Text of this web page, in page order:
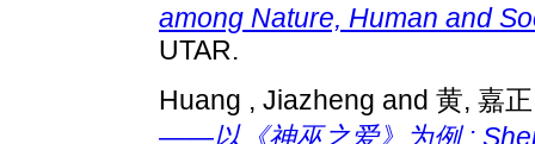
among Nature, Human and
UTAR.
Huang , Jiazheng and 黄, 嘉正
——以《神巫之爱》为例 :